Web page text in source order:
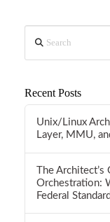
Recent Posts
Unix/Linux
Layer, MMU,
The Architect’s
Orchestration:
Federal Standard